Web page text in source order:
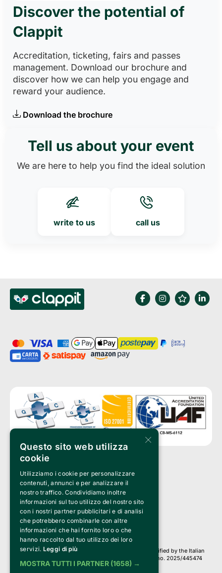
Discover the potential of
Clappit
Accreditation, ticketing, fairs and passes
management. Download our brochure and
discover how we can help you engage and
reward your audience.
Download the brochure
Tell us about your event
We are here to help you find the ideal solution
write to us call us
Clappit is a trademark of:
Bemils Srl
a Socio Unico
Via Fosse Ardeatine, 4 -20092 Cinisello Balsamo (MI)
PI 05589050961
Iscr. C.C.I.A.A. Milano R.E.A. 1833471
© 2010-2025 Bemils Srl - All rights reserved
Credits:
Clappit is based on the Belive 6.2 ticketing platform, certified by the Italian
Revenue Agency (Agenzia delle Entrate) under protocol no. 2025/445474
dated November 6, 2025.
×
Questo sito web utilizza
cookie
Utilizziamo i cookie per personalizzare
contenuti, annunci e per analizzare il
nostro traffico. Condividiamo inoltre
informazioni sul tuo utilizzo del nostro sito
con i nostri partner pubblicitari e di analisi
che potrebbero combinarle con altre
informazioni che hai fornito loro o che
hanno raccolto dal tuo utilizzo dei loro
servizi. Leggi di più
MOSTRA TUTTI I PARTNER (1658) →